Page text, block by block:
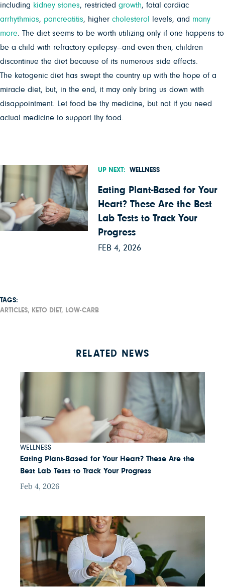
including kidney stones, restricted growth, fatal cardiac
arrhythmias, pancreatitis, higher cholesterol levels, and many
more . The diet seems to be worth utilizing only if one happens to
be a child with refractory epilepsy—and even then, children
discontinue the diet because of its numerous side effects.
The ketogenic diet has swept the country up with the hope of a
miracle diet, but, in the end, it may only bring us down with
disappointment. Let food be thy medicine, but not if you need
actual medicine to support thy food.
UP NEXT: WELLNESS
Eating Plant-Based for Your
Heart? These Are the Best
Lab Tests to Track Your
Progress
FEB 4, 2026
TAGS:
ARTICLES, KETO DIET, LOW-CARB
RELATED NEWS
WELLNESS
Eating Plant-Based for Your Heart? These Are the
Best Lab Tests to Track Your Progress
Feb 4, 2026